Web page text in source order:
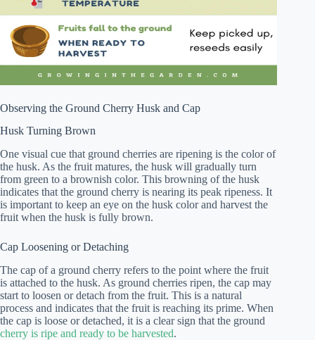
Observing the Ground Cherry Husk and Cap
Husk Turning Brown
One visual cue that ground cherries are ripening is the color of
the husk. As the fruit matures, the husk will gradually turn
from green to a brownish color. This browning of the husk
indicates that the ground cherry is nearing its peak ripeness. It
is important to keep an eye on the husk color and harvest the
fruit when the husk is fully brown.
Cap Loosening or Detaching
The cap of a ground cherry refers to the point where the fruit
is attached to the husk. As ground cherries ripen, the cap may
start to loosen or detach from the fruit. This is a natural
process and indicates that the fruit is reaching its prime. When
the cap is loose or detached, it is a clear sign that the ground
cherry is ripe and ready to be harvested.